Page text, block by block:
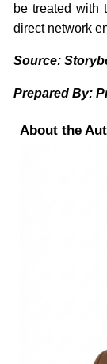
be treated with
direct network
Source:
Prepared By:
About the